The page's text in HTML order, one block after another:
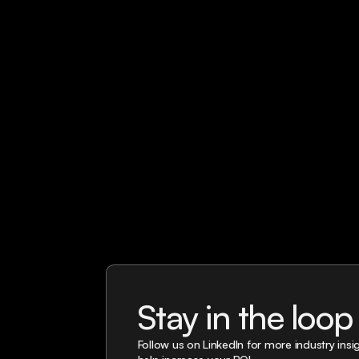
Stay in the loop
Follow us on LinkedIn for more industry